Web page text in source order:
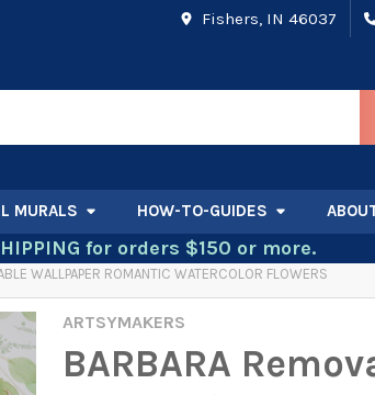
Fishers, IN 46037
MURALS HOW-TO-GUIDES
for orders $150 or more.
WALLPAPER ROMANTIC WATERCOLOR FLOWERS
ARTSYMAKERS
BARBARA